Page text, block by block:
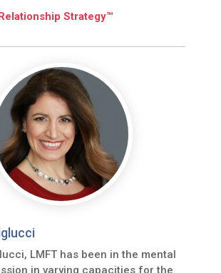
Strategy™
LMFT has been in the mental
in varying capacities for the